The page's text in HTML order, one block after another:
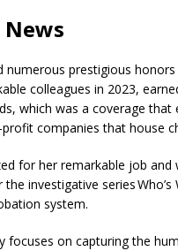
prestigious
colleagues in 2023,
which was a coverage that
companies that house
for her remarkable job and
investigative series Who’s
system.
focuses on capturing the